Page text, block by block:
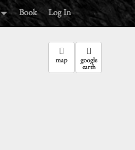
Book Log In
map google
earth